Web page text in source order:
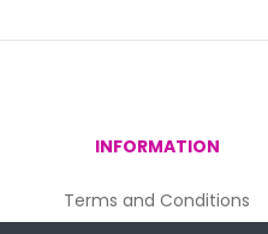
INFORMATION
Terms and Conditions
Privacy Policy